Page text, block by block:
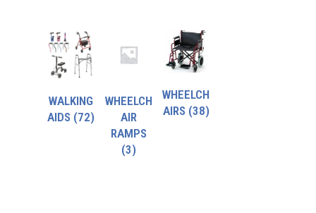
WALKING
AIDS (72)
WHEELCH
AIR
RAMPS
(3)
WHEELCH
AIRS (38)